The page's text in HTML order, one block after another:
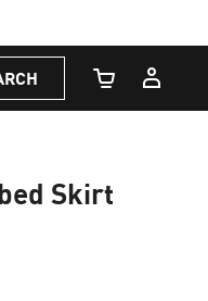
Cart Quantity
Skirt